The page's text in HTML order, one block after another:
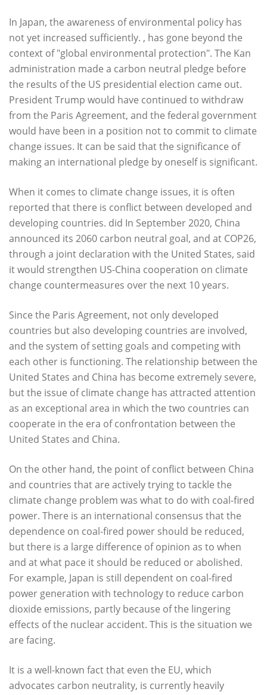
In Japan, the awareness of environmental policy has
not yet increased sufficiently. , has gone beyond the
context of "global environmental protection". The Kan
administration made a carbon neutral pledge before
the results of the US presidential election came out.
President Trump would have continued to withdraw
from the Paris Agreement, and the federal government
would have been in a position not to commit to climate
change issues. It can be said that the significance of
making an international pledge by oneself is significant.
When it comes to climate change issues, it is often
reported that there is conflict between developed and
developing countries. did In September 2020, China
announced its 2060 carbon neutral goal, and at COP26,
through a joint declaration with the United States, said
it would strengthen US-China cooperation on climate
change countermeasures over the next 10 years.
Since the Paris Agreement, not only developed
countries but also developing countries are involved,
and the system of setting goals and competing with
each other is functioning. The relationship between the
United States and China has become extremely severe,
but the issue of climate change has attracted attention
as an exceptional area in which the two countries can
cooperate in the era of confrontation between the
United States and China.
On the other hand, the point of conflict between China
and countries that are actively trying to tackle the
climate change problem was what to do with coal-fired
power. There is an international consensus that the
dependence on coal-fired power should be reduced,
but there is a large difference of opinion as to when
and at what pace it should be reduced or abolished.
For example, Japan is still dependent on coal-fired
power generation with technology to reduce carbon
dioxide emissions, partly because of the lingering
effects of the nuclear accident. This is the situation we
are facing.
It is a well-known fact that even the EU, which
advocates carbon neutrality, is currently heavily